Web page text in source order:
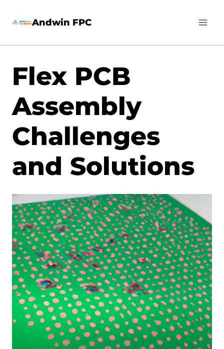
Andwin FPC
Flex PCB
Assembly
Challenges
and Solutions